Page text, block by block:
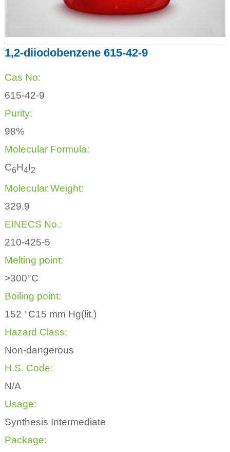
1,2-diiodobenzene 615-42-9
Cas No:
615-42-9
Purity:
98%
Molecular Formula:
C6H4I2
Molecular Weight:
329.9
EINECS No.:
210-425-5
Melting point:
>300°C
Boiling point:
152 °C15 mm Hg(lit.)
Hazard Class:
Non-dangerous
H.S. Code:
N/A
Usage:
Synthesis Intermediate
Package: